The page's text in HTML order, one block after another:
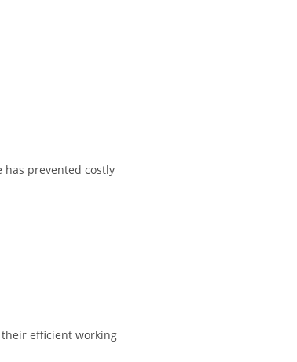
has prevented costly
efficient working